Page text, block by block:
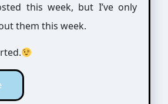
this week, but I’ve only
them this week.